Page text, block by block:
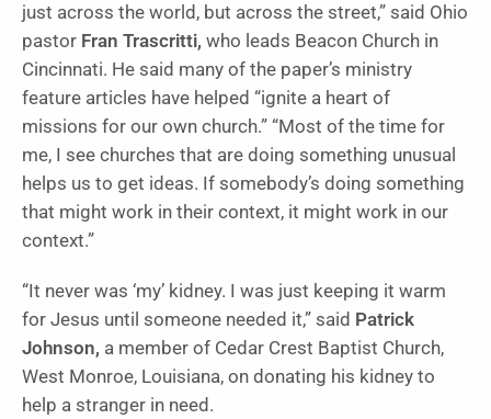
just across the world, but across the street,” said Ohio
pastor Fran Trascritti, who leads Beacon Church in
Cincinnati. He said many of the paper’s ministry
feature articles have helped “ignite a heart of
missions for our own church.” “Most of the time for
me, I see churches that are doing something unusual
helps us to get ideas. If somebody’s doing something
that might work in their context, it might work in our
context.”
“It never was ‘my’ kidney. I was just keeping it warm
for Jesus until someone needed it,” said Patrick
Johnson, a member of Cedar Crest Baptist Church,
West Monroe, Louisiana, on donating his kidney to
help a stranger in need.